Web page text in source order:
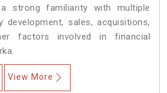
strong familiarity with multiple
sales, acquisitions,
factors involved in financial
View More